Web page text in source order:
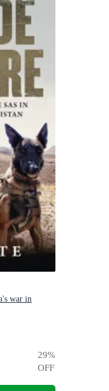
war in
29%
OFF